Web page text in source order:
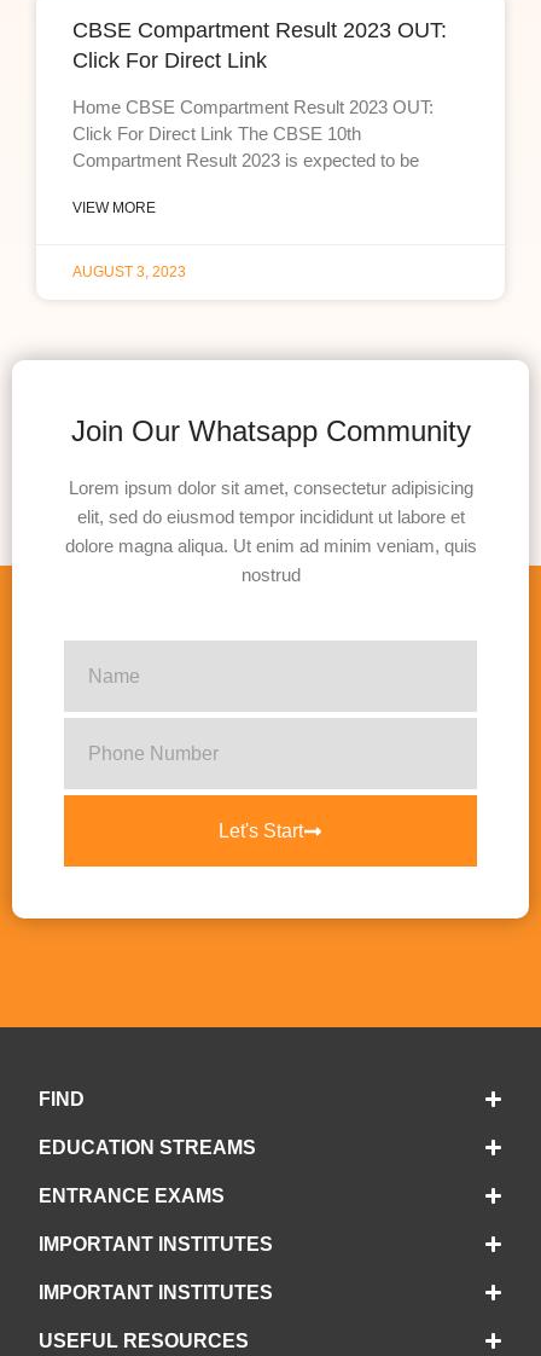
CBSE Compartment Result 2023 OUT:
Click For Direct Link
Home CBSE Compartment Result 2023 OUT:
Click For Direct Link The CBSE 10th
Compartment Result 2023 is expected to be
VIEW MORE
AUGUST 3, 2023
Join Our Whatsapp Community
Lorem ipsum dolor sit amet, consectetur adipisicing
elit, sed do eiusmod tempor incididunt ut labore et
dolore magna aliqua. Ut enim ad minim veniam, quis
nostrud
Let's Start
FIND
EDUCATION STREAMS
ENTRANCE EXAMS
IMPORTANT INSTITUTES
IMPORTANT INSTITUTES
USEFUL RESOURCES